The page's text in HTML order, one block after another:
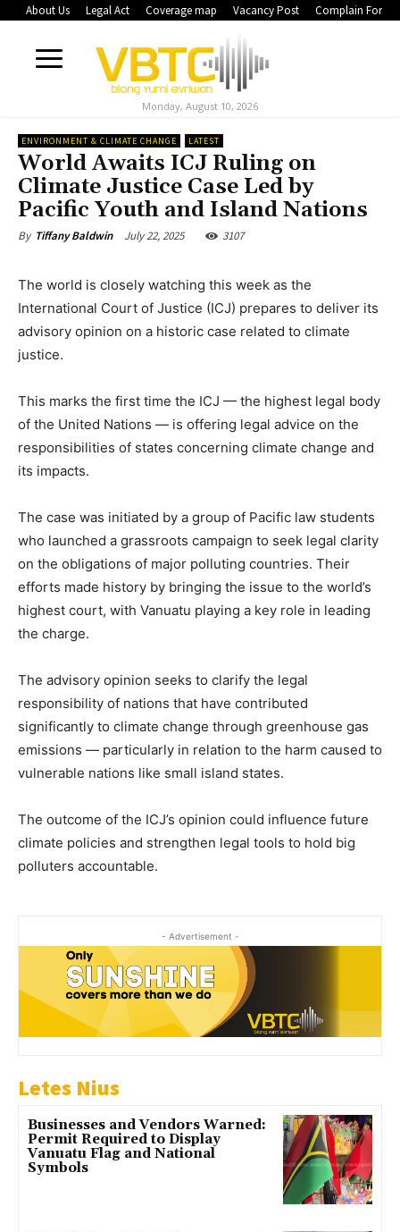
About Us Legal Act Coverage map Vacancy Post Complain Form
Monday, August 10, 2026
ENVIRONMENT & CLIMATE CHANGE LATEST
World Awaits ICJ Ruling on
Climate Justice Case Led by
Pacific Youth and Island Nations
By Tiffany Baldwin July 22, 2025 3107
The world is closely watching this week as the
International Court of Justice (ICJ) prepares to deliver its
advisory opinion on a historic case related to climate
justice.
This marks the first time the ICJ — the highest legal body
of the United Nations — is offering legal advice on the
responsibilities of states concerning climate change and
its impacts.
The case was initiated by a group of Pacific law students
who launched a grassroots campaign to seek legal clarity
on the obligations of major polluting countries. Their
efforts made history by bringing the issue to the world’s
highest court, with Vanuatu playing a key role in leading
the charge.
The advisory opinion seeks to clarify the legal
responsibility of nations that have contributed
significantly to climate change through greenhouse gas
emissions — particularly in relation to the harm caused to
vulnerable nations like small island states.
The outcome of the ICJ’s opinion could influence future
climate policies and strengthen legal tools to hold big
polluters accountable.
- Advertisement -
Letes Nius
Businesses and Vendors Warned:
Permit Required to Display
Vanuatu Flag and National
Symbols